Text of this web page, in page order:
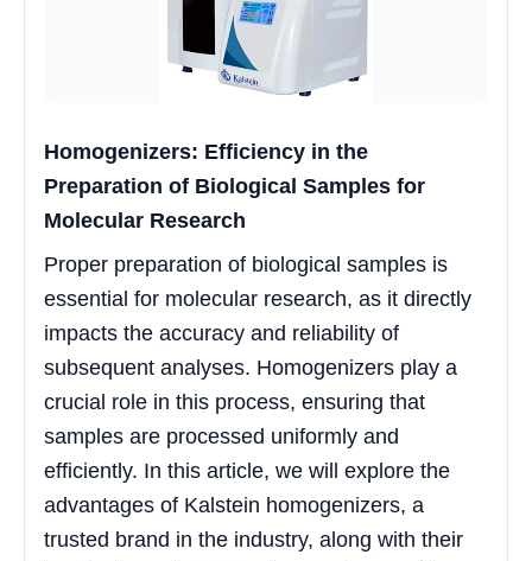
Homogenizers: Efficiency in the
Preparation of Biological Samples for
Molecular Research
Proper preparation of biological samples is
essential for molecular research, as it directly
impacts the accuracy and reliability of
subsequent analyses. Homogenizers play a
crucial role in this process, ensuring that
samples are processed uniformly and
efficiently. In this article, we will explore the
advantages of Kalstein homogenizers, a
trusted brand in the industry, along with their